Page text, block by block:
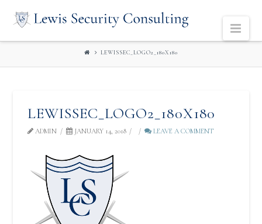
LEWIS
SECURITY
LEWISSEC_LOGO2_180X180
LEWISSEC_LOGO2_180X180
ADMIN JANUARY 14, 2018 LEAVE A COMMENT